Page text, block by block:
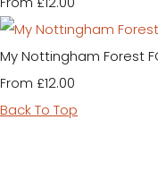
My Nottingham Forest
From £12.00
Back To Top